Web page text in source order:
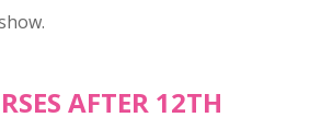
AFTER 12TH